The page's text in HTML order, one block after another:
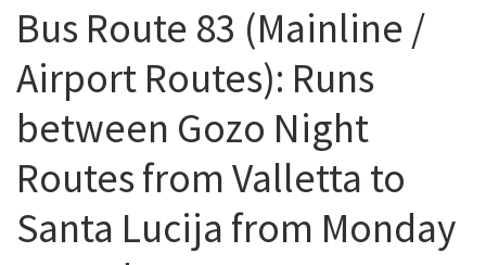
Bus Route 83 (Mainline /
Airport Routes): Runs
between Gozo Night
Routes from Valletta to
Santa Lucija from Monday